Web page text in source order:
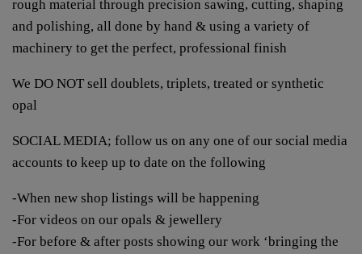
rough material through precision sawing, cutting, shaping
and polishing, all done by hand & using a variety of
machinery to get the perfect, professional finish
We DO NOT sell doublets, triplets, treated or synthetic
opal
SOCIAL MEDIA; follow us on any one of our social media
accounts to keep up to date on the following
-When new shop listings will be happening
-For videos on our opals & jewellery
-For before & after posts showing our work ‘bringing the